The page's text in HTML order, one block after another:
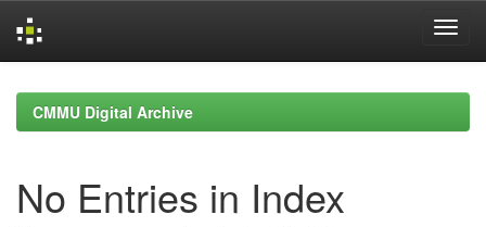
navigationCMMU Digital Archive
No Entries in Index